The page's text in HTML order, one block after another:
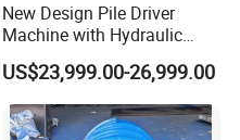
New Design Pile Driver
Machine with Hydraulic
Hammer Solar Pile Driver
US$23,999.00-26,999.00